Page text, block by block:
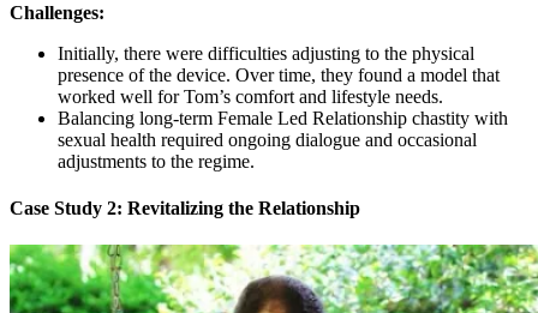
Challenges:
Initially, there were difficulties adjusting to the physical
presence of the device. Over time, they found a model that
worked well for Tom’s comfort and lifestyle needs.
Balancing long-term Female Led Relationship chastity with
sexual health required ongoing dialogue and occasional
adjustments to the regime.
Case Study 2: Revitalizing the Relationship